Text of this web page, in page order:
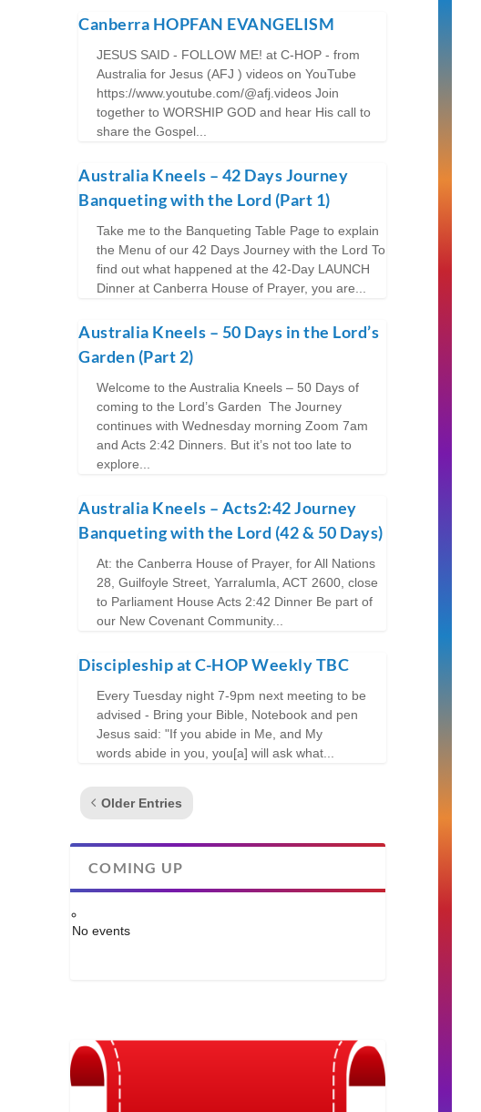
Canberra HOPFAN EVANGELISM
JESUS SAID - FOLLOW ME! at C-HOP - from
Australia for Jesus (AFJ ) videos on YouTube
https://www.youtube.com/@afj.videos Join
together to WORSHIP GOD and hear His call to
share the Gospel...
Australia Kneels – 42 Days Journey
Banqueting with the Lord (Part 1)
Take me to the Banqueting Table Page to explain
the Menu of our 42 Days Journey with the Lord To
find out what happened at the 42-Day LAUNCH
Dinner at Canberra House of Prayer, you are...
Australia Kneels – 50 Days in the Lord’s
Garden (Part 2)
Welcome to the Australia Kneels – 50 Days of
coming to the Lord’s Garden The Journey
continues with Wednesday morning Zoom 7am
and Acts 2:42 Dinners. But it’s not too late to
explore...
Australia Kneels – Acts2:42 Journey
Banqueting with the Lord (42 & 50 Days)
At: the Canberra House of Prayer, for All Nations
28, Guilfoyle Street, Yarralumla, ACT 2600, close
to Parliament House Acts 2:42 Dinner Be part of
our New Covenant Community...
Discipleship at C-HOP Weekly TBC
Every Tuesday night 7-9pm next meeting to be
advised - Bring your Bible, Notebook and pen
Jesus said: "If you abide in Me, and My
words abide in you, you[a] will ask what...
Older Entries
COMING UP
No events